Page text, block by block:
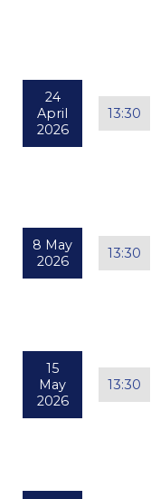
24
April
2026
13:30
8 May
2026
13:30
15
May
2026
13:30